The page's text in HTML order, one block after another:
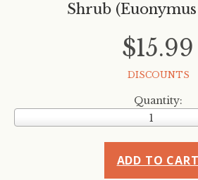
Shrub
$15.99
DISCOUNTS
Quantity:
1
ADD TO CART